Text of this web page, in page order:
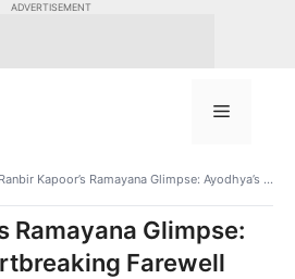
ADVERTISEMENT
Menu
Ranbir Kapoor’s Ramayana Glimpse: Ayodhya’s Heartbreaking Farewell Scene
Ramayana Glimpse:
Farewell